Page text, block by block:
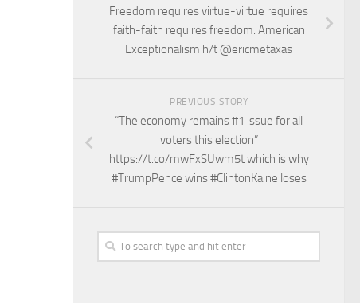
Freedom requires virtue-virtue requires
faith-faith requires freedom. American
Exceptionalism h/t @ericmetaxas
PREVIOUS STORY
“The economy remains #1 issue for all
voters this election”
https://t.co/mwFxSUwm5t which is why
#TrumpPence wins #ClintonKaine loses